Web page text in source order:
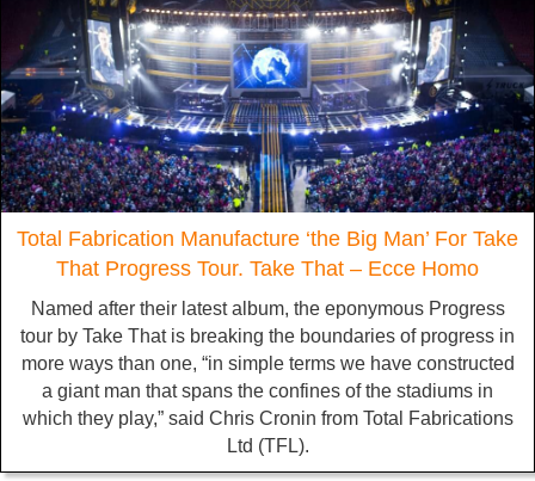
Total Fabrication Manufacture ‘the Big Man’ For Take
That Progress Tour. Take That – Ecce Homo
Named after their latest album, the eponymous Progress
tour by Take That is breaking the boundaries of progress in
more ways than one, “in simple terms we have constructed
a giant man that spans the confines of the stadiums in
which they play,” said Chris Cronin from Total Fabrications
Ltd (TFL).